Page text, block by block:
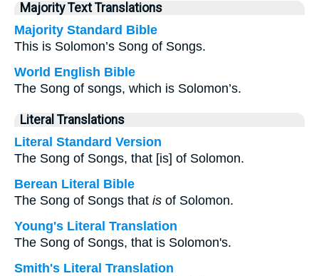
Majority Text Translations
Majority Standard Bible
This is Solomon’s Song of Songs.
World English Bible
The Song of songs, which is Solomon’s.
Literal Translations
Literal Standard Version
The Song of Songs, that [is] of Solomon.
Berean Literal Bible
The Song of Songs that is of Solomon.
Young's Literal Translation
The Song of Songs, that is Solomon's.
Smith's Literal Translation